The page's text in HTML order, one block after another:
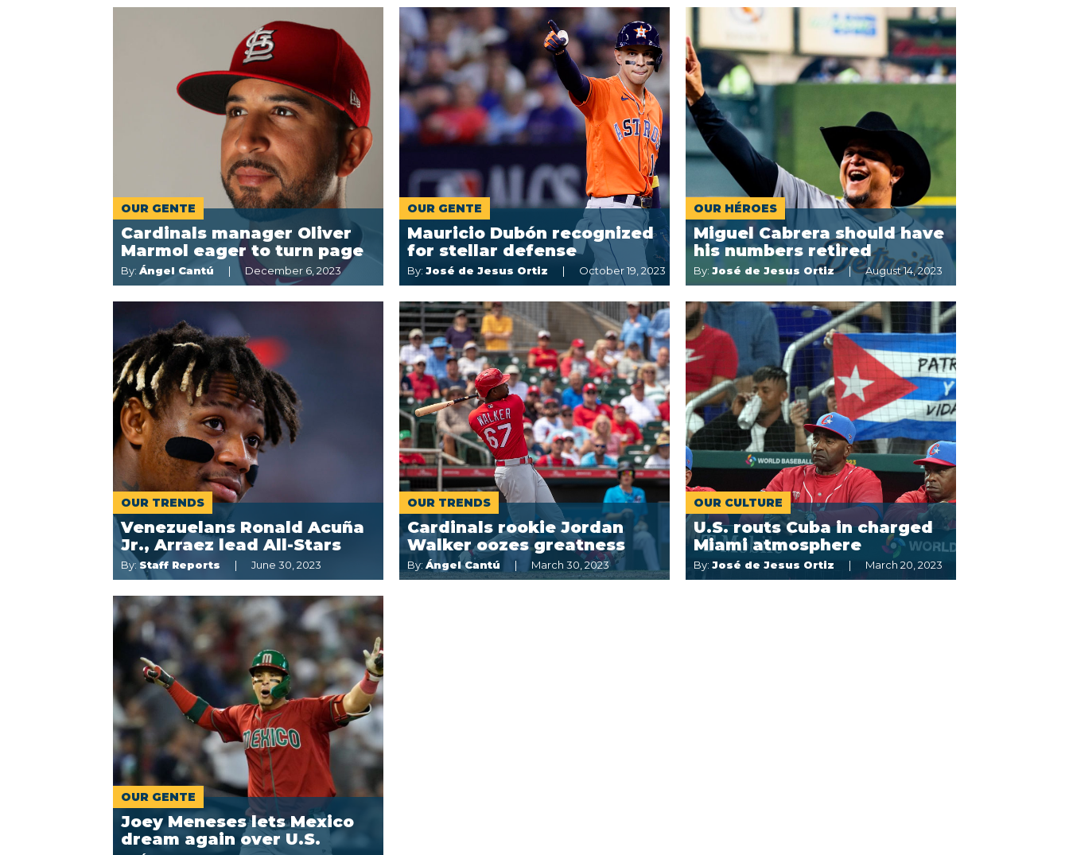
OUR GENTE
Cardinals manager Oliver
Marmol eager to turn page
By: Ángel Cantú December 6, 2023
OUR GENTE
Mauricio Dubón recognized
for stellar defense
By: José de Jesus Ortiz October 19, 2023
OUR HÉROES
Miguel Cabrera should have
his numbers retired
By: José de Jesus Ortiz August 14, 2023
OUR TRENDS
Venezuelans Ronald Acuña
Jr., Arraez lead All-Stars
By:Staff Reports June 30, 2023
OUR TRENDS
Cardinals rookie Jordan
Walker oozes greatness
By: Ángel Cantú March 30, 2023
OUR CULTURE
U.S. routs Cuba in charged
Miami atmosphere
By: José de Jesus Ortiz March 20, 2023
OUR GENTE
Joey Meneses lets Mexico
dream again over U.S.